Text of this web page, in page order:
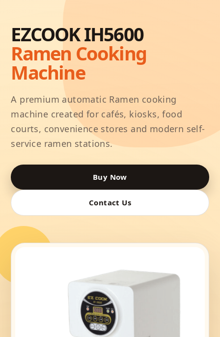
EZCOOK IH5600
Ramen Cooking
Machine
A premium automatic Ramen cooking
machine created for cafés, kiosks, food
courts, convenience stores and modern self-
service ramen stations.
Buy Now
Contact Us